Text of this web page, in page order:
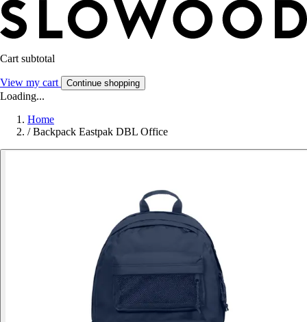
Cart subtotal
View my cart Continue shopping
Loading...
Home
/ Backpack Eastpak DBL Office